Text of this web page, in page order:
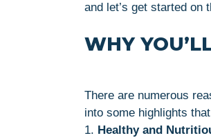
and let’s get started on
WHY
There are numerous
into some highlights
1. Healthy and